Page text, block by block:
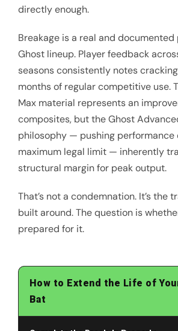
directly enough.
Breakage is a real and
Ghost lineup. Player feedback
seasons consistently notes
months of regular competitive use.
Max material represents an
composites, but the Ghost
philosophy — pushing performance
maximum legal limit — inherently
structural margin for peak output.
That’s not a condemnation. It’s the
built around. The question is
prepared for it.
How to Extend the Life of
Bat